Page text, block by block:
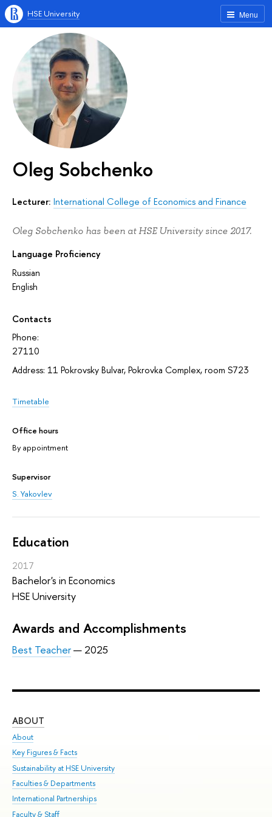
Menu
HSE University
Oleg Sobchenko
Lecturer: International College of Economics and Finance
Oleg Sobchenko has been at HSE University since 2017.
Language Proficiency
Russian
English
Contacts
Phone:
27110
Address: 11 Pokrovsky Bulvar, Pokrovka Complex, room S723
Timetable
Office hours
By appointment
Supervisor
S. Yakovlev
Education
2017
Bachelor's in Economics
HSE University
Awards and Accomplishments
Best Teacher— 2025
ABOUT
About
Key Figures & Facts
Sustainability at HSE University
Faculties & Departments
International Partnerships
Faculty & Staff